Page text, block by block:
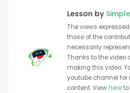
Lesson by
The views
those of the
necessarily
Thanks to the video
making this video.
youtube channel for
content. Viewhere